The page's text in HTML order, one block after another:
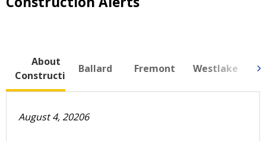
About
Construction
Ballard Fremont Westlake
August 4, 20206